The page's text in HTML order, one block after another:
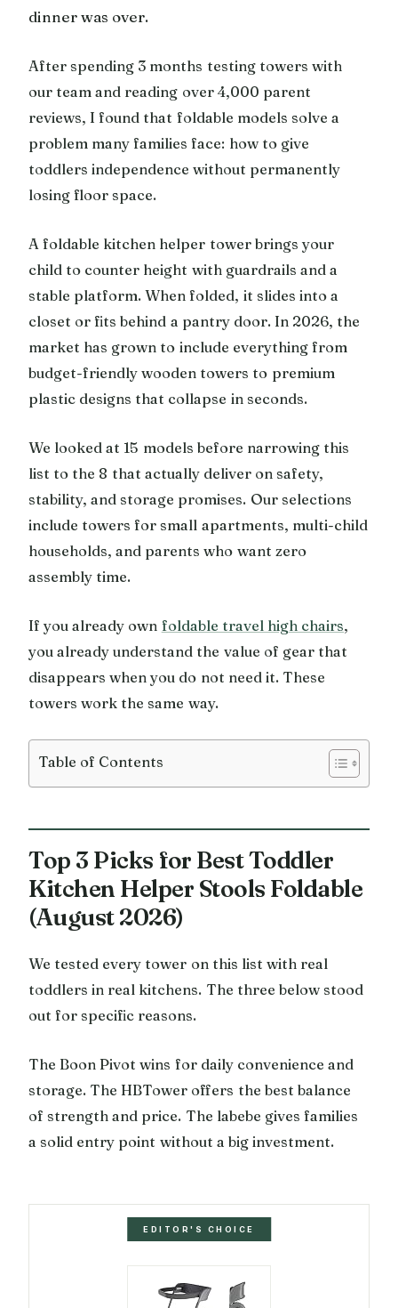
dinner was over.
After spending 3 months testing towers with
our team and reading over 4,000 parent
reviews, I found that foldable models solve a
problem many families face: how to give
toddlers independence without permanently
losing floor space.
A foldable kitchen helper tower brings your
child to counter height with guardrails and a
stable platform. When folded, it slides into a
closet or fits behind a pantry door. In 2026, the
market has grown to include everything from
budget-friendly wooden towers to premium
plastic designs that collapse in seconds.
We looked at 15 models before narrowing this
list to the 8 that actually deliver on safety,
stability, and storage promises. Our selections
include towers for small apartments, multi-child
households, and parents who want zero
assembly time.
If you already own foldable travel high chairs,
you already understand the value of gear that
disappears when you do not need it. These
towers work the same way.
Table of Contents
Top 3 Picks for Best Toddler
Kitchen Helper Stools Foldable
(August 2026)
We tested every tower on this list with real
toddlers in real kitchens. The three below stood
out for specific reasons.
The Boon Pivot wins for daily convenience and
storage. The HBTower offers the best balance
of strength and price. The labebe gives families
a solid entry point without a big investment.
EDITOR'S CHOICE